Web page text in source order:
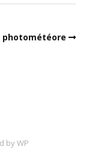
photométéore
by WP